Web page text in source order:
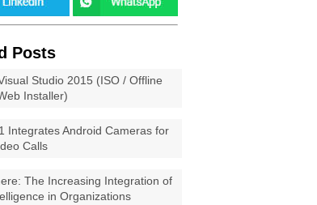
Posts
Studio 2015 (ISO / Offline
Installer)
Integrates Android Cameras for
Calls
The Increasing Integration of
in Organizations